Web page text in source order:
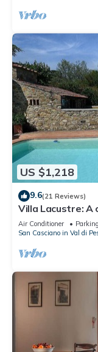
US $1,218
9.6(21 Reviews)
Villa Lacustre: A
two-story villa
Tuscan
Air Conditioner Parking
San Casciano in Val di